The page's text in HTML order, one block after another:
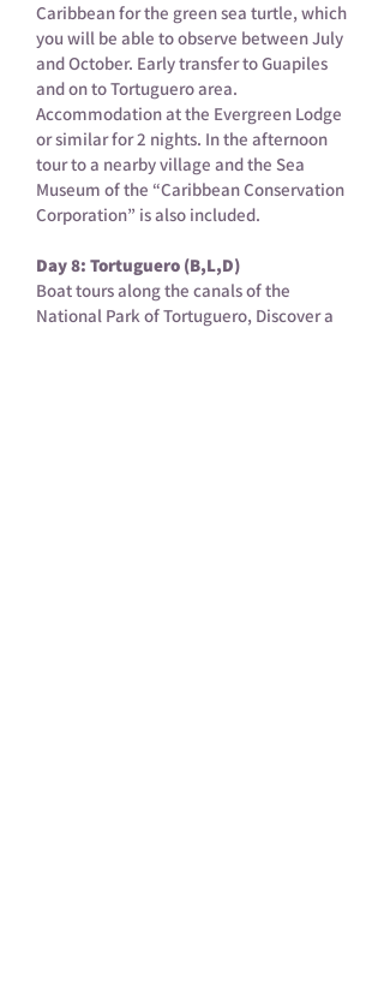
Caribbean for the green sea turtle, which
you will be able to observe between July
and October. Early transfer to Guapiles
and on to Tortuguero area.
Accommodation at the Evergreen Lodge
or similar for 2 nights. In the afternoon
tour to a nearby village and the Sea
Museum of the “Caribbean Conservation
Corporation” is also included.
Day 8: Tortuguero (B,L,D)
Boat tours along the canals of the
National Park of Tortuguero, Discover a